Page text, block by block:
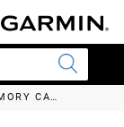
ABOUT MEMORY CARDS